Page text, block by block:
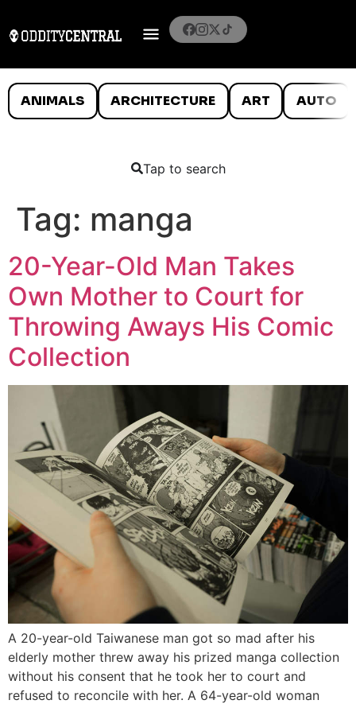
ANIMALS ARCHITECTURE ART AUTO
Tap to search
Tag: manga
20-Year-Old Man Takes
Own Mother to Court for
Throwing Aways His Comic
Collection
A 20-year-old Taiwanese man got so mad after his
elderly mother threw away his prized manga collection
without his consent that he took her to court and
refused to reconcile with her. A 64-year-old woman